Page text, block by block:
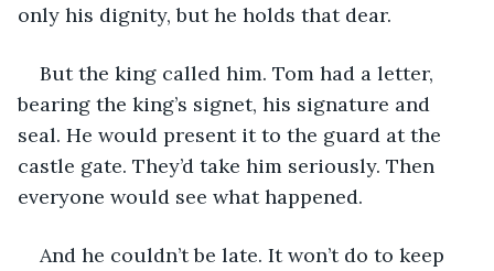
only his dignity, but he holds that dear.
But the king called him. Tom had a letter,
bearing the king’s signet, his signature and
seal. He would present it to the guard at the
castle gate. They’d take him seriously. Then
everyone would see what happened.
And he couldn’t be late. It won’t do to keep